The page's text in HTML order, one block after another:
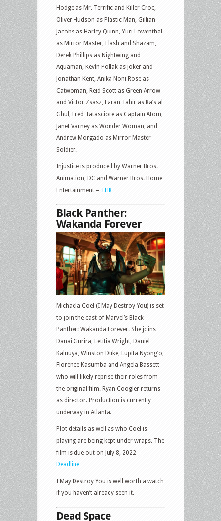
Hodge as Mr. Terrific and Killer Croc,
Oliver Hudson as Plastic Man, Gillian
Jacobs as Harley Quinn, Yuri Lowenthal
as Mirror Master, Flash and Shazam,
Derek Phillips as Nightwing and
Aquaman, Kevin Pollak as Joker and
Jonathan Kent, Anika Noni Rose as
Catwoman, Reid Scott as Green Arrow
and Victor Zsasz, Faran Tahir as Ra’s al
Ghul, Fred Tatasciore as Captain Atom,
Janet Varney as Wonder Woman, and
Andrew Morgado as Mirror Master
Soldier.
Injustice is produced by Warner Bros.
Animation, DC and Warner Bros. Home
Entertainment – THR
Black Panther:
Wakanda Forever
Michaela Coel (I May Destroy You) is set
to join the cast of Marvel’s Black
Panther: Wakanda Forever. She joins
Danai Gurira, Letitia Wright, Daniel
Kaluuya, Winston Duke, Lupita Nyong’o,
Florence Kasumba and Angela Bassett
who will likely reprise their roles from
the original film. Ryan Coogler returns
as director. Production is currently
underway in Atlanta.
Plot details as well as who Coel is
playing are being kept under wraps. The
film is due out on July 8, 2022 –
Deadline
I May Destroy You is well worth a watch
if you haven’t already seen it.
Dead Space